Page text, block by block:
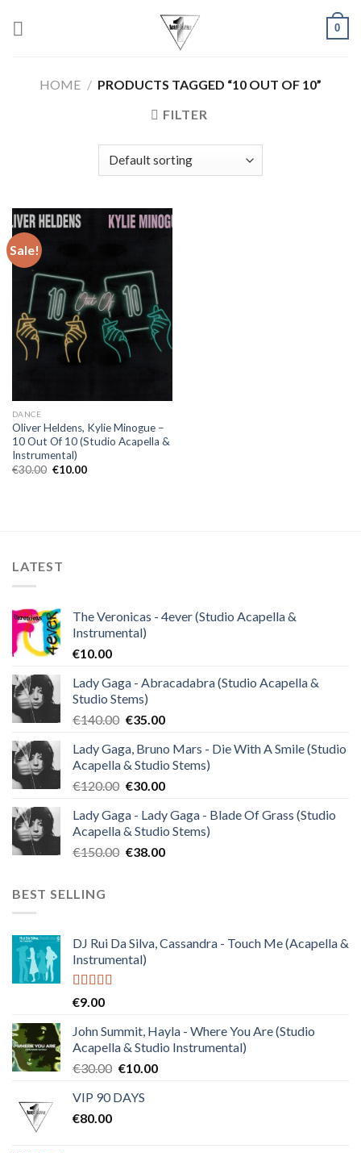
0
HOME / PRODUCTS TAGGED “10 OUT OF 10”
FILTER
Sale!
DANCE
Oliver Heldens, Kylie Minogue –
10 Out Of 10 (Studio Acapella &
Instrumental)
€30.00 Original
€10.00Current
LATEST
The Veronicas - 4ever (Studio Acapella &
Instrumental)
€10.00
Lady Gaga - Abracadabra (Studio Acapella &
Studio Stems)
€140.00 Original
was:
€140.00.
€35.00Current
is:
€35.00.
Lady Gaga, Bruno Mars - Die With A Smile (Studio
Acapella & Studio Stems)
€120.00 Original
was:
€120.00.
€30.00Current
is:
€30.00.
Lady Gaga - Lady Gaga - Blade Of Grass (Studio
Acapella & Studio Stems)
€150.00 Original
€38.00Current
BEST SELLING
DJ Rui Da Silva, Cassandra - Touch Me (Acapella &
Instrumental)
Rated
€9.00
John Summit, Hayla - Where You Are (Studio
Acapella & Studio Instrumental)
€30.00 Original
was:
€10.00Current
VIP 90 DAYS
€80.00